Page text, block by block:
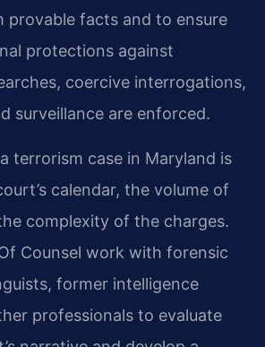
provable facts and to ensure
protections against
coercive interrogations,
surveillance are enforced.
terrorism case in Maryland is
calendar, the volume of
complexity of the charges.
Counsel work with forensic
former intelligence
professionals to evaluate